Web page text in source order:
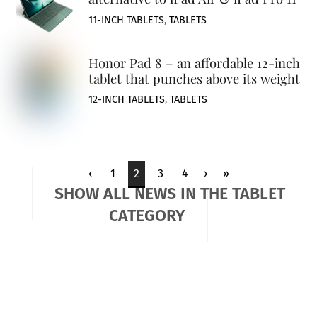
11-INCH TABLETS,TABLETS
Honor Pad 8 – an affordable 12-inch
tablet that punches above its weight
12-INCH TABLETS,TABLETS
‹ 1 2 3 4 › »
SHOW ALL NEWS IN THE TABLET
CATEGORY